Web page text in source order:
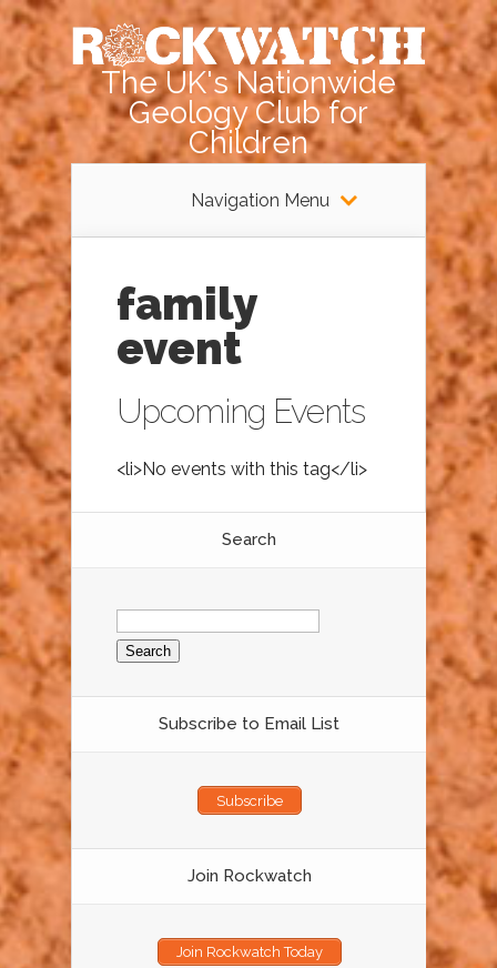
The UK's Nationwide
Geology Club for
Children
Navigation Menu
family
event
Upcoming Events
<li>No events with this tag</li>
Search
Search
for:
Subscribe to Email List
Subscribe
Join Rockwatch
Join Rockwatch Today